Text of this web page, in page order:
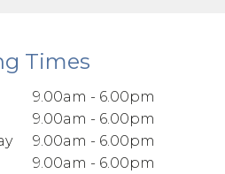
Times
9.00am - 6.00pm
9.00am - 6.00pm
9.00am - 6.00pm
9.00am - 6.00pm